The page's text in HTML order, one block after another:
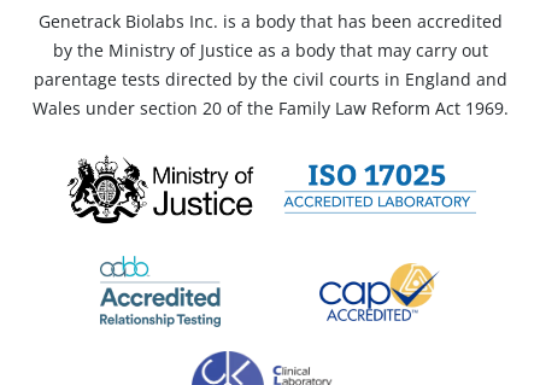
Genetrack Biolabs Inc. is a body that has been accredited
by the Ministry of Justice as a body that may carry out
parentage tests directed by the civil courts in England and
Wales under section 20 of the Family Law Reform Act 1969.